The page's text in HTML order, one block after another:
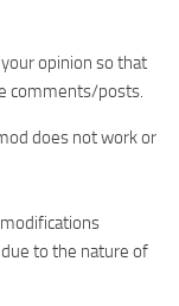
opinion so that
comments/posts.
does not work or
to the nature of